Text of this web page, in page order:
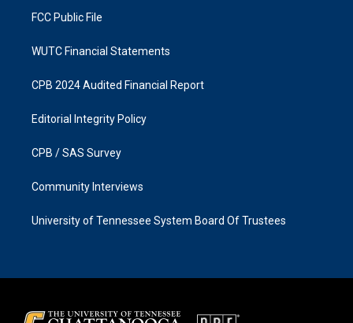
FCC Public File
WUTC Financial Statements
CPB 2024 Audited Financial Report
Editorial Integrity Policy
CPB / SAS Survey
Community Interviews
University of Tennessee System Board Of Trustees